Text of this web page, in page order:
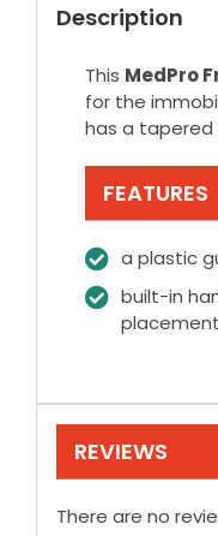
Description
This MedPro
for the
has a tapered
FEATURES
a plastic
built-in
REVIEWS
There are no